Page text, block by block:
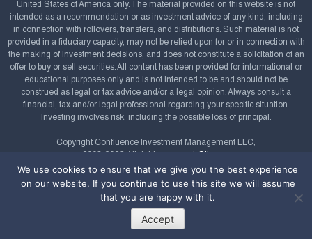
United States of America only. The material provided on this website is not
intended as a recommendation or as investment advice of any kind, including
in connection with rollovers, transfers, and distributions. Such material is not
provided in a fiduciary capacity, may not be relied upon for or in connection with
the making of investment decisions, and does not constitute a solicitation of an
offer to buy or sell securities. All content has been provided for informational or
educational purposes only and is not intended to be and should not be
construed as legal or tax advice and/or a legal opinion. Always consult a
financial, tax and/or legal professional regarding your specific situation.
Investing involves risk, including the possible loss of principal.
Copyright Confluence Investment Management LLC,
Powered by
We use cookies to ensure that we give you the best experience
on our website. If you continue to use this site we will assume
that you are happy with it.
Accept